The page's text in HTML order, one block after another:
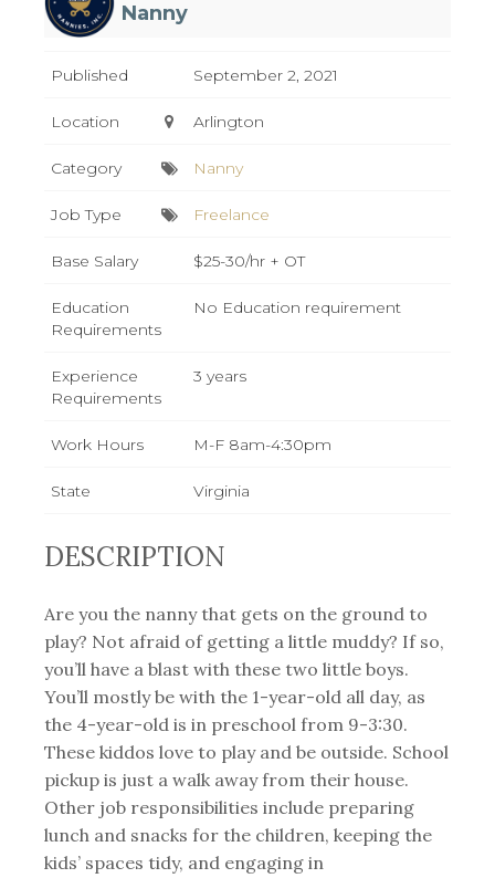
Nanny
Published September 2, 2021
Location Arlington
Category Nanny
Job Type Freelance
Base Salary $25-30/hr + OT
Education
Requirements
No Education requirement
Experience
Requirements
3 years
Work Hours M-F 8am-4:30pm
State Virginia
DESCRIPTION
Are you the nanny that gets on the ground to
play? Not afraid of getting a little muddy? If so,
you’ll have a blast with these two little boys.
You’ll mostly be with the 1-year-old all day, as
the 4-year-old is in preschool from 9-3:30.
These kiddos love to play and be outside. School
pickup is just a walk away from their house.
Other job responsibilities include preparing
lunch and snacks for the children, keeping the
kids’ spaces tidy, and engaging in